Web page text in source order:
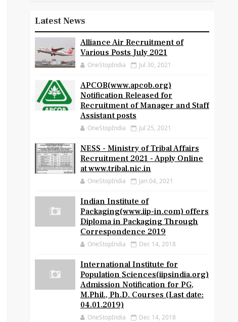
Latest News
Alliance Air Recruitment of
Various Posts July 2021
OneStopIndia Jul 30, 2021
APCOB(www.apcob.org)
Notification Released for
Recruitment of Manager and Staff
Assistant posts
OneStopIndia Jul 25, 2021
NESS - Ministry of Tribal Affairs
Recruitment 2021 - Apply Online
at www.tribal.nic.in
OneStopIndia Jan 04, 2021
Indian Institute of
Packaging(www.iip-in.com) offers
Diploma in Packaging Through
Correspondence 2019
OneStopIndia Dec 14, 2018
International Institute for
Population Sciences(iipsindia.org)
Admission Notification for PG,
M.Phil., Ph.D. Courses (Last date:
04.01.2019)
OneStopIndia Dec 14, 2018